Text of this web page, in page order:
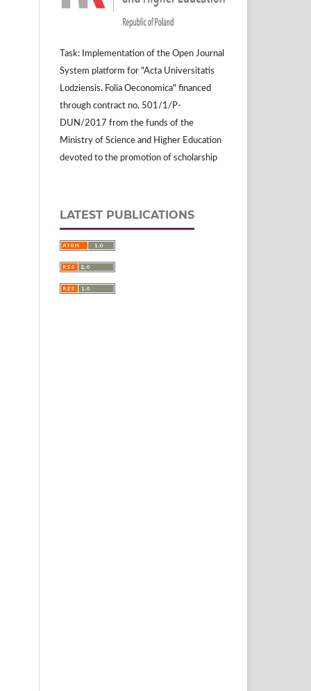
Task: Implementation of the Open Journal
System platform for "Acta Universitatis
Lodziensis. Folia Oeconomica" financed
through contract no. 501/1/P-
DUN/2017 from the funds of the
Ministry of Science and Higher Education
devoted to the promotion of scholarship
LATEST PUBLICATIONS